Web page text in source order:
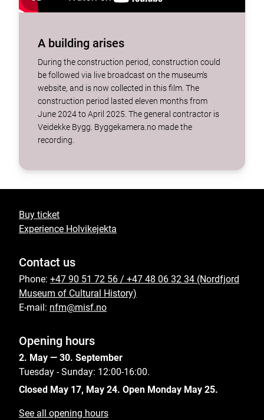
A building arises
During the construction period, construction could
be followed via live broadcast on the museum's
website, and is now collected in this film. The
construction period lasted eleven months from
June 2024 to April 2025. The general contractor is
Veidekke Bygg. Byggekamera.no made the
recording.
Buy ticket
Experience Holvikejekta
Contact us
Phone: +47 90 51 72 56 / +47 48 06 32 34 (Nordfjord
Museum of Cultural History)
E-mail: nfm@misf.no
Opening hours
2. May — 30. September
Tuesday - Sunday: 12:00-16:00.
Closed May 17, May 24. Open Monday May 25.
See all opening hours